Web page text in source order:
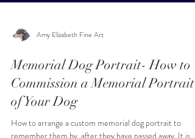
Amy Elizabeth Fine Art
Memorial Dog Portrait- How to
Commission a Memorial Portrait
of Your Dog